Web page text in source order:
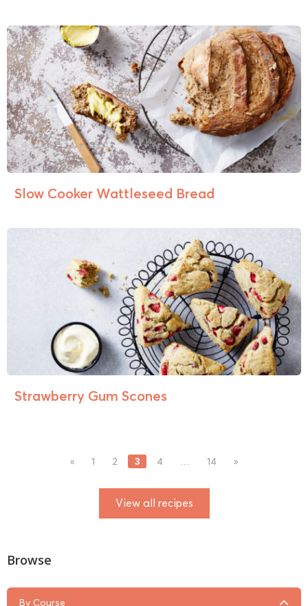
Slow Cooker Wattleseed Bread
Strawberry Gum Scones
« 1 2 3 4 … 14 »
View all recipes
Browse
By Course